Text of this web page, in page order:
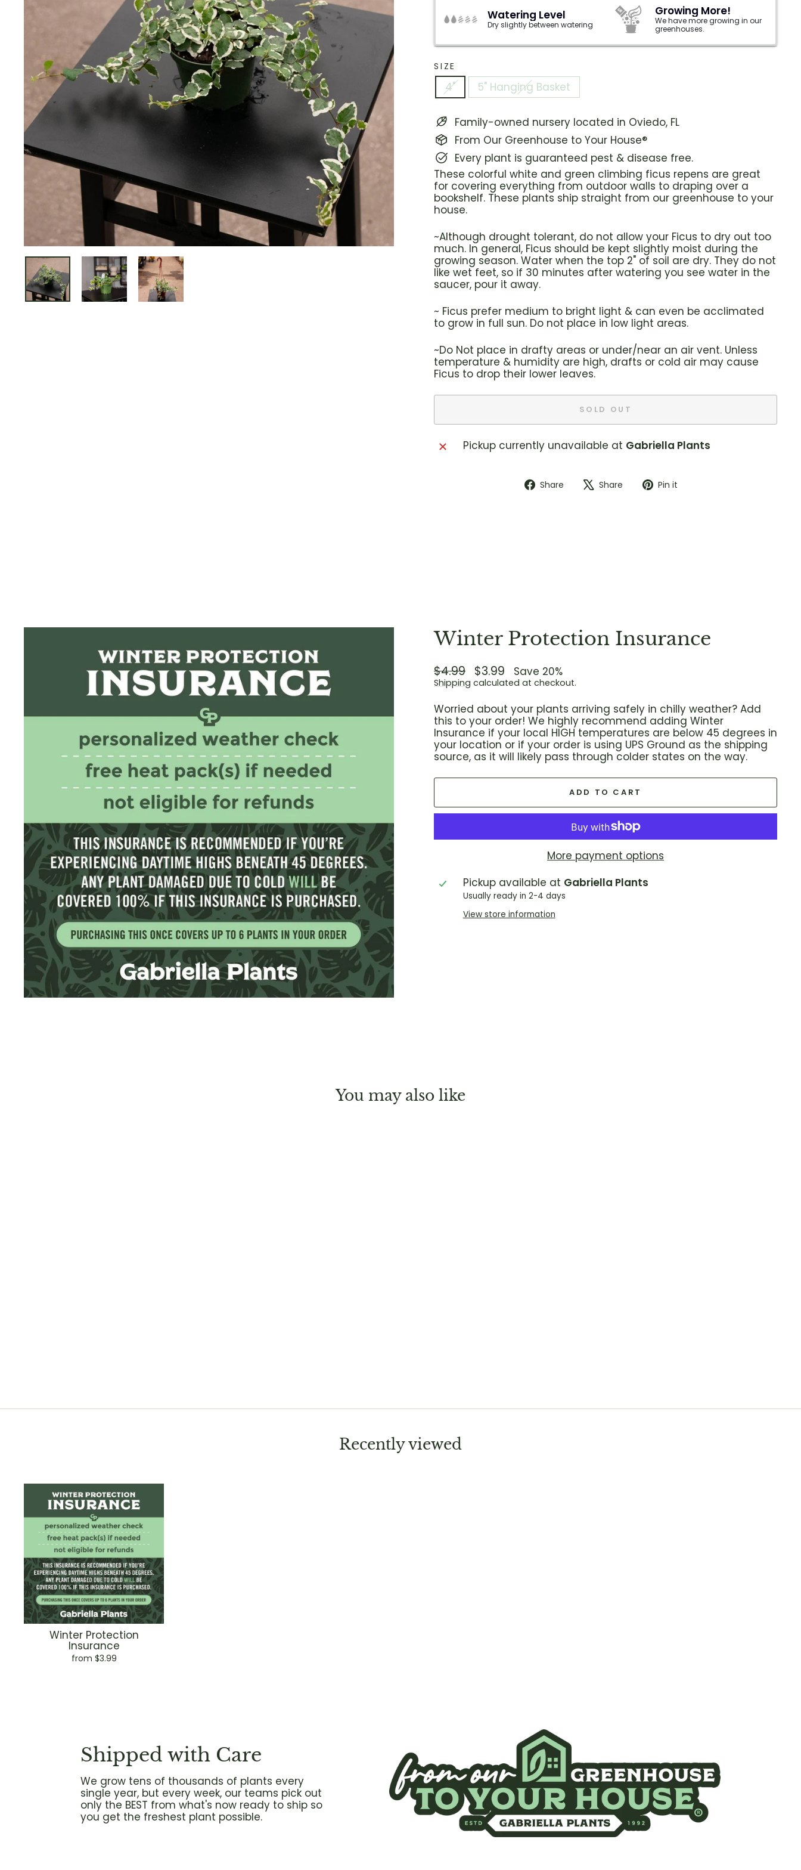
Watering Level
Dry slightly between watering
Growing More!
We have more growing in our
greenhouses.
SIZE
4" 5" Hanging Basket
Family-owned nursery located in Oviedo, FL
From Our Greenhouse to Your House®
Every plant is guaranteed pest & disease free.
These colorful white and green climbing ficus repens are great
for covering everything from outdoor walls to draping over a
bookshelf. These plants ship straight from our greenhouse to your
house.
~Although drought tolerant, do not allow your Ficus to dry out too
much. In general, Ficus should be kept slightly moist during the
growing season. Water when the top 2" of soil are dry. They do not
like wet feet, so if 30 minutes after watering you see water in the
saucer, pour it away.
~ Ficus prefer medium to bright light & can even be acclimated
to grow in full sun. Do not place in low light areas.
~Do Not place in drafty areas or under/near an air vent. Unless
temperature & humidity are high, drafts or cold air may cause
Ficus to drop their lower leaves.
SOLD OUT
Pickup currently unavailable at Gabriella Plants
Share
ShareShare
TweetPin it
Winter Protection Insurance
Regular
price
$4.99
Sale
price
$3.99 Save 20%
Shipping calculated at checkout.
Worried about your plants arriving safely in chilly weather? Add
this to your order! We highly recommend adding Winter
Insurance if your local HIGH temperatures are below 45 degrees in
your location or if your order is using UPS Ground as the shipping
source, as it will likely pass through colder states on the way.
ADD TO CART
More payment options
Pickup available at Gabriella Plants
Usually ready in 2-4 days
View store information
You may also like
Recently viewed
Winter Protection
Insurance
from $3.99
Shipped with Care
We grow tens of thousands of plants every
single year, but every week, our teams pick out
only the BEST from what's now ready to ship so
you get the freshest plant possible.